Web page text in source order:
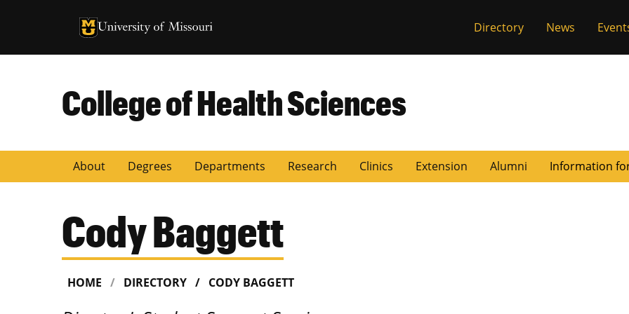
University of Missouri Homepage
University of Missouri Homepage Directory News
College of Health Sciences
About Degrees Departments Research Clinics Extension Alumni Information
Cody Baggett
HOME DIRECTORY CODY BAGGETT